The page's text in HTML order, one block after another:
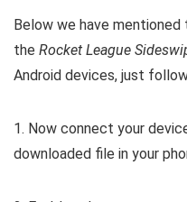
Below we have
the Rocket League
Android devices, just
1. Now connect your
downloaded file in your